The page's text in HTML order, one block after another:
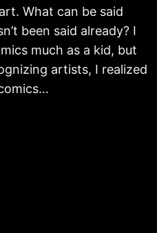
What can be said
been said already? I
much as a kid, but
artists, I realized